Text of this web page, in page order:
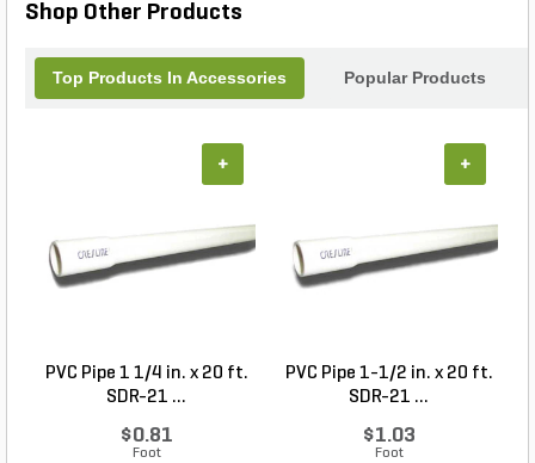
Shop Other Products
Top Products In Accessories Popular Products
PVC Pipe 1 1/4 in. x 20 ft.
SDR-21 ...
$0.81
Foot
+
PVC Pipe 1-1/2 in. x 20 ft.
SDR-21 ...
$1.03
Foot
+